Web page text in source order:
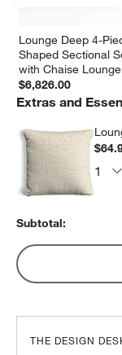
Lounge Deep 4-
Shaped Sectional
with Chaise Lounge
$6,826.00
Extras and
Subtotal:
THE DESIGN